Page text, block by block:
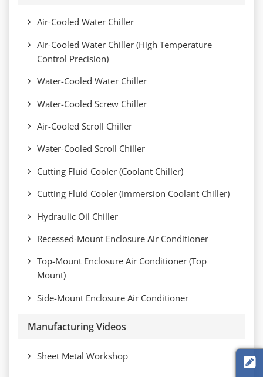
Air-Cooled Water Chiller
Air-Cooled Water Chiller (High Temperature
Control Precision)
Water-Cooled Water Chiller
Water-Cooled Screw Chiller
Air-Cooled Scroll Chiller
Water-Cooled Scroll Chiller
Cutting Fluid Cooler (Coolant Chiller)
Cutting Fluid Cooler (Immersion Coolant Chiller)
Hydraulic Oil Chiller
Recessed-Mount Enclosure Air Conditioner
Top-Mount Enclosure Air Conditioner (Top
Mount)
Side-Mount Enclosure Air Conditioner
Manufacturing Videos
Sheet Metal Workshop
